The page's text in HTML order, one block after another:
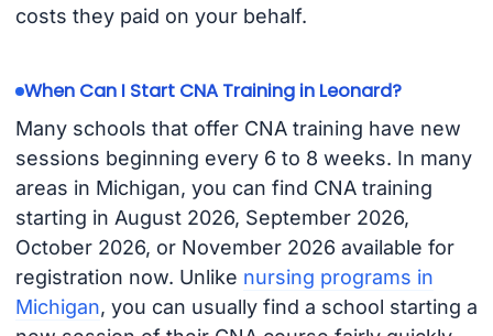
costs they paid on your behalf.
When Can I Start CNA Training in Leonard?
Many schools that offer CNA training have new
sessions beginning every 6 to 8 weeks. In many
areas in Michigan, you can find CNA training
starting in August 2026, September 2026,
October 2026, or November 2026 available for
registration now. Unlike nursing programs in
Michigan, you can usually find a school starting a